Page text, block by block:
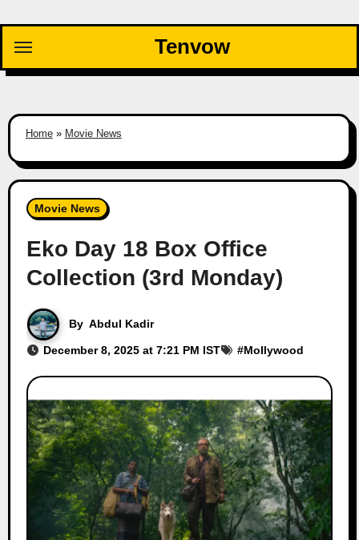
content
Tenvow
Home» Movie News
Movie News
Eko Day 18 Box Office
Collection (3rd Monday)
By Abdul Kadir
December 8, 2025 at 7:21 PM IST #Mollywood